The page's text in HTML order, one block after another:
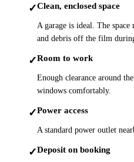
✓Clean, enclosed space
A garage is ideal. The space
and debris off the film
✓Room to work
Enough clearance around
windows comfortably.
✓Power access
A standard power outlet
✓Deposit on booking